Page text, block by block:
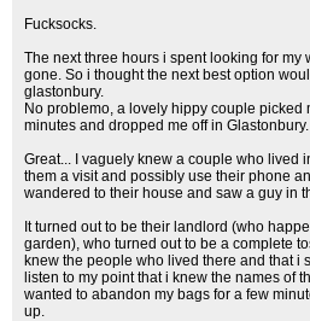
Fucksocks.
The next three hours i spent looking for my
gone. So i thought the next best option
glastonbury.
No problemo, a lovely hippy couple picked
minutes and dropped me off in Glastonbury.
Great... I vaguely knew a couple who lived
them a visit and possibly use their phone
wandered to their house and saw a guy in
It turned out to be their landlord (who
garden), who turned out to be a complete
knew the people who lived there and that i
listen to my point that i knew the names of
wanted to abandon my bags for a few
up.